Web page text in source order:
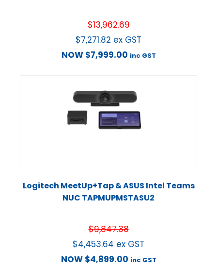
$13,962.69
$7,271.82 ex GST
NOW $7,999.00 inc GST
Logitech MeetUp+Tap & ASUS Intel Teams
NUC TAPMUPMSTASU2
$9,847.38
$4,453.64 ex GST
NOW $4,899.00 inc GST